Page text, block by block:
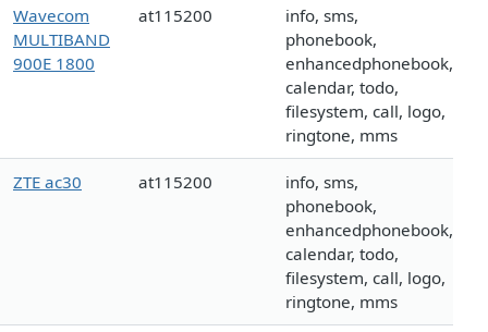
Wavecom
MULTIBAND
900E 1800
at115200
info, sms,
phonebook,
enhancedphonebook,
calendar, todo,
filesystem, call, logo,
ringtone, mms
ZTE ac30 at115200
info, sms,
phonebook,
enhancedphonebook,
calendar, todo,
filesystem, call, logo,
ringtone, mms